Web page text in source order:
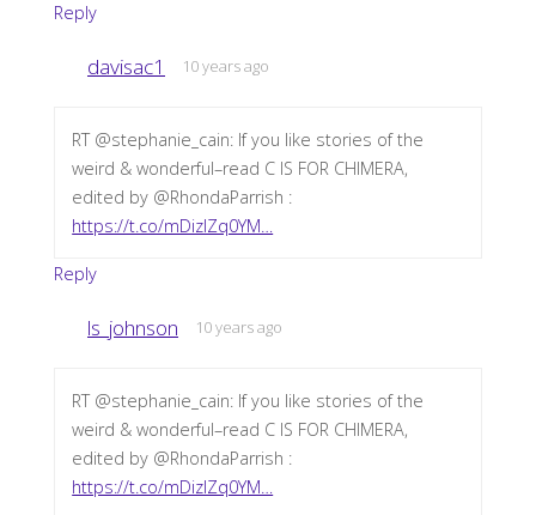
Reply
davisac1 10 years ago
RT @stephanie_cain: If you like stories of the
weird & wonderful–read C IS FOR CHIMERA,
edited by @RhondaParrish :
https://t.co/mDizIZq0YM…
Reply
ls_johnson 10 years ago
RT @stephanie_cain: If you like stories of the
weird & wonderful–read C IS FOR CHIMERA,
edited by @RhondaParrish :
https://t.co/mDizIZq0YM…